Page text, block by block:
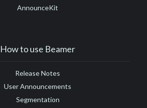
AnnounceKit
How to use Beamer
Release Notes
User Announcements
Segmentation